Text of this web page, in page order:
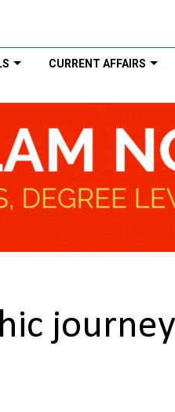
CURRENT AFFAIRS
journey